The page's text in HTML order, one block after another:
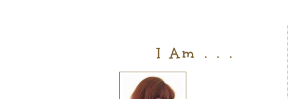
I Am . . .